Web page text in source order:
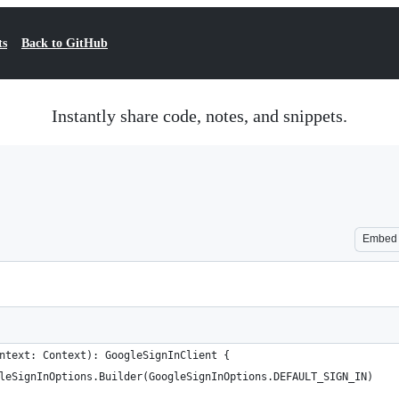
Back to GitHub
Instantly share code, notes, and snippets.
Embed
Context): GoogleSignInClient {